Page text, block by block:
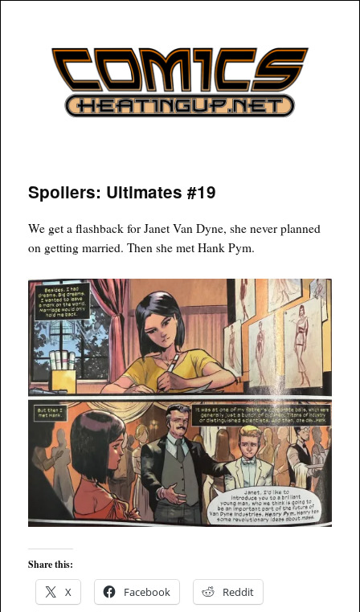
COMICSHEATINGUP
Spoilers: Ultimates #19
We get a flashback for Janet Van Dyne, she never planned
on getting married. Then she met Hank Pym.
Share this:
X Facebook Reddit